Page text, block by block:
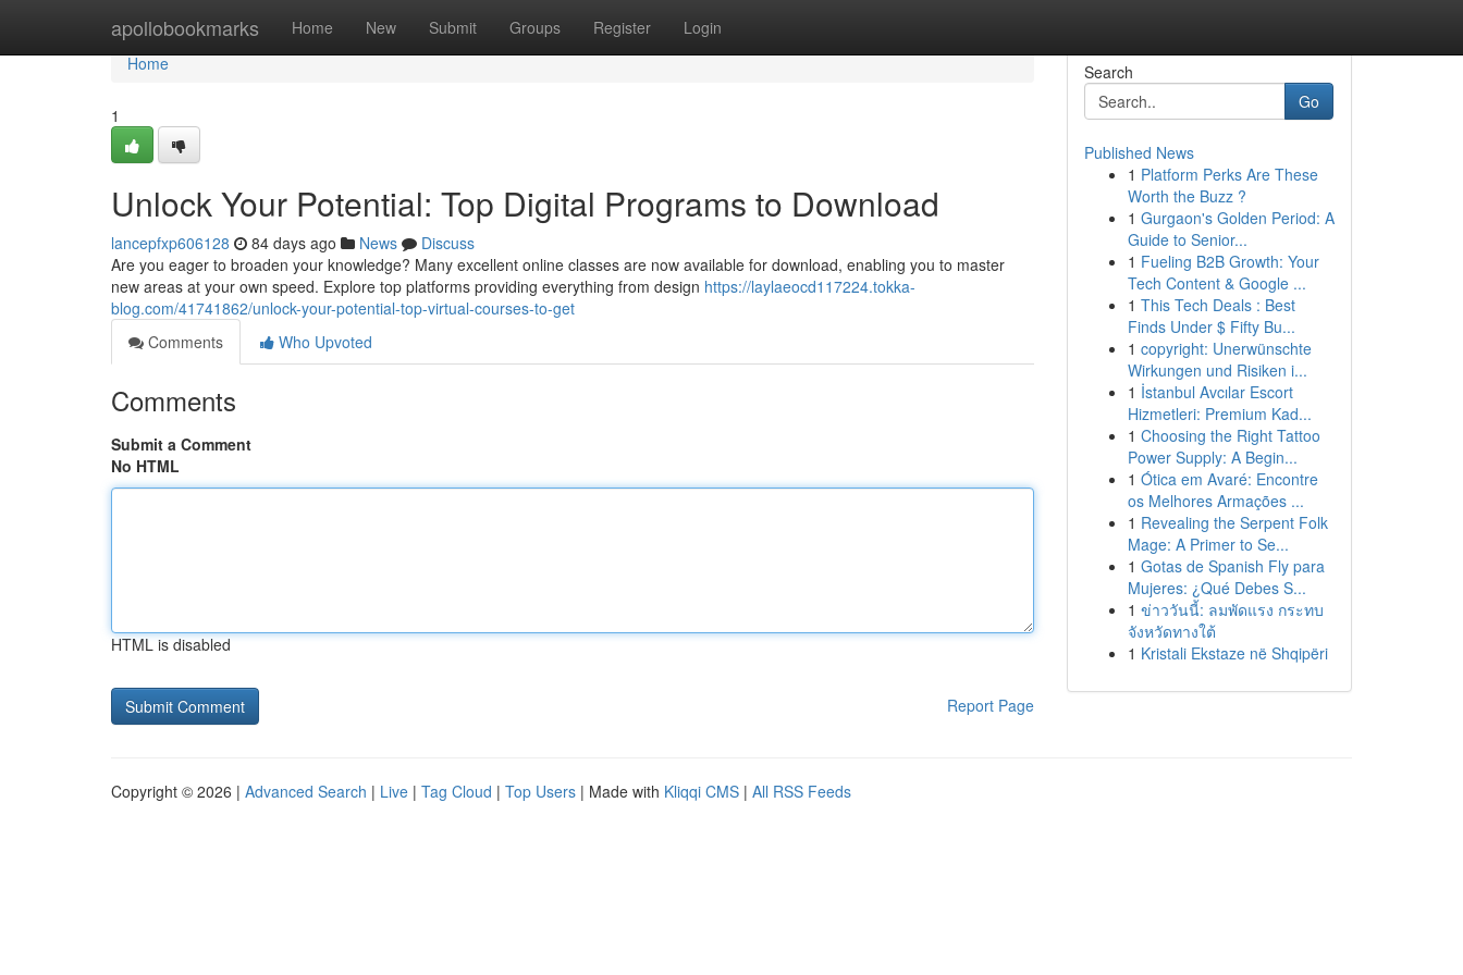
apollobookmarks Home New Submit Groups Register Login
Home
Home
1
Unlock Your Potential: Top Digital Programs to Download
lancepfxp606128 84 days ago News
Discuss
Are you eager to broaden your knowledge? Many excellent online classes are now available for download, enabling you to master
new areas at your own speed. Explore top platforms providing everything from design https://laylaeocd117224.tokka-
blog.com/41741862/unlock-your-potential-top-virtual-courses-to-get
Comments
Who Upvoted
Comments
Submit a Comment
No HTML
HTML is disabled
Report Page
Search
Go
Published News
1 Platform Perks Are These
Worth the Buzz ?
1 Gurgaon's Golden Period: A
Guide to Senior...
1 Fueling B2B Growth: Your
Tech Content & Google ...
1 This Tech Deals : Best
Finds Under $ Fifty Bu...
1 copyright: Unerwünschte
Wirkungen und Risiken i...
1 İstanbul Avcılar Escort
Hizmetleri: Premium Kad...
1 Choosing the Right Tattoo
Power Supply: A Begin...
1 Ótica em Avaré: Encontre
os Melhores Armações ...
1 Revealing the Serpent Folk
Mage: A Primer to Se...
1 Gotas de Spanish Fly para
Mujeres: ¿Qué Debes S...
1 ข่าววันนี้: ลมพัดแรง กระทบ
จังหวัดทางใต้
1 Kristali Ekstaze në Shqipëri
Copyright © 2026 | Advanced Search | Live | Tag Cloud | Top Users | Made with Kliqqi CMS | All RSS Feeds